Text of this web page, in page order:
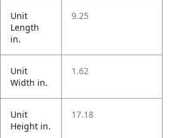
Unit
Length
in.
9.25
Unit
Width in.
1.62
Unit
Height in.
17.18